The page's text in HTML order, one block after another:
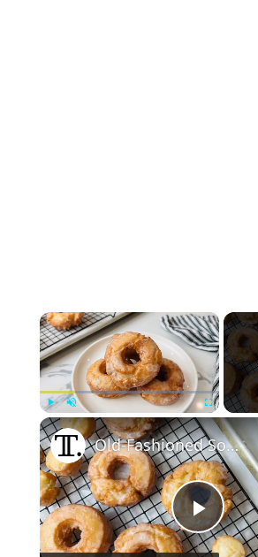
×
Play Unmute Fullscreen
P
Old-Fashioned Sour Cream Donuts Recipe